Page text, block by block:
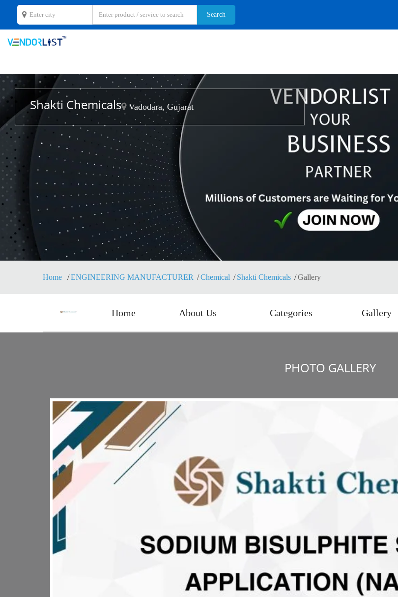
Shakti Chemicals Vadodara, Gujarat
Home ENGINEERING MANUFACTURER Chemical Shakti Chemicals Gallery
Home About Us Categories Gallery
PHOTO GALLERY